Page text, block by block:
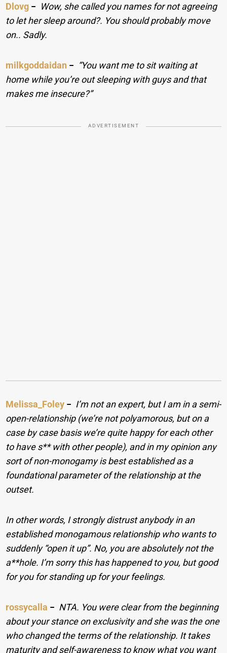
Dlovg − Wow, she called you names for not agreeing
to let her sleep around?. You should probably move
on.. Sadly.
milkgoddaidan − “You want me to sit waiting at
home while you’re out sleeping with guys and that
makes me insecure?”
ADVERTISEMENT
Melissa_Foley − I’m not an expert, but I am in a semi-
open-relationship (we’re not polyamorous, but on a
case by case basis we’re quite happy for each other
to have s** with other people), and in my opinion any
sort of non-monogamy is best established as a
foundational parameter of the relationship at the
outset.
In other words, I strongly distrust anybody in an
established monogamous relationship who wants to
suddenly “open it up”. No, you are absolutely not the
a**hole. I’m sorry this has happened to you, but good
for you for standing up for your feelings.
rossycalla − NTA. You were clear from the beginning
about your stance on exclusivity and she was the one
who changed the terms of the relationship. It takes
maturity and self-awareness to know what you want